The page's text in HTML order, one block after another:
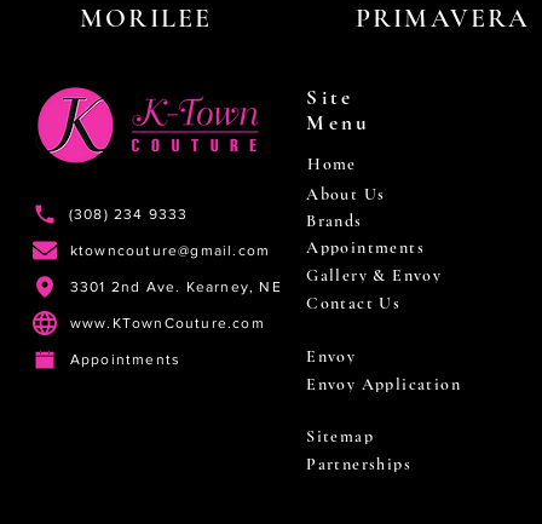
MORILEE PRIMAVERA
(308) 234 9333
ktowncouture@gmail.com
3301 2nd Ave. Kearney, NE
www.KTownCouture.com
Appointments
Site
Menu
Home
About Us
Brands
Appointments
Gallery & Envoy
Contact Us
Envoy
Envoy Application
Sitemap
Partnerships